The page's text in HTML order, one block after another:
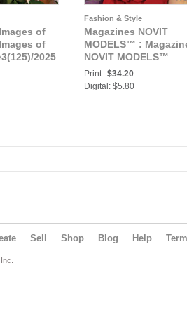
of
of
2025
Fashion & Style
Magazines NOVIT
MODELS™ :
NOVIT MODELS™
№3(57)/2025
Print: $34.20
Digital: $5.80
Sell Shop Blog Help